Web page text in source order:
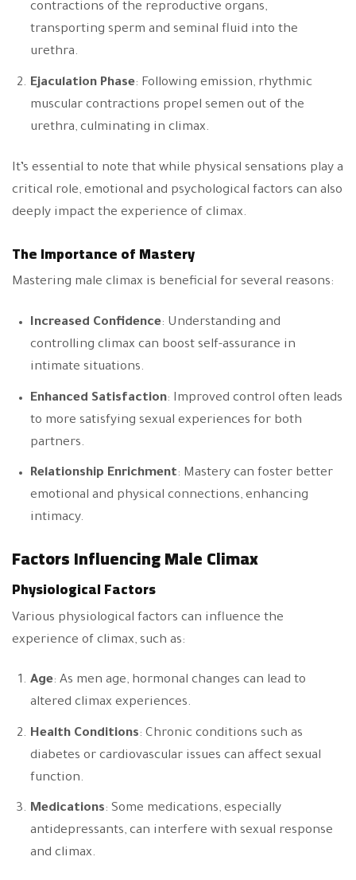
contractions of the reproductive organs,
transporting sperm and seminal fluid into the
urethra.
Ejaculation Phase: Following emission, rhythmic
muscular contractions propel semen out of the
urethra, culminating in climax.
It’s essential to note that while physical sensations play a
critical role, emotional and psychological factors can also
deeply impact the experience of climax.
The Importance of Mastery
Mastering male climax is beneficial for several reasons:
Increased Confidence: Understanding and
controlling climax can boost self-assurance in
intimate situations.
Enhanced Satisfaction: Improved control often leads
to more satisfying sexual experiences for both
partners.
Relationship Enrichment: Mastery can foster better
emotional and physical connections, enhancing
intimacy.
Factors Influencing Male Climax
Physiological Factors
Various physiological factors can influence the
experience of climax, such as:
Age: As men age, hormonal changes can lead to
altered climax experiences.
Health Conditions: Chronic conditions such as
diabetes or cardiovascular issues can affect sexual
function.
Medications: Some medications, especially
antidepressants, can interfere with sexual response
and climax.